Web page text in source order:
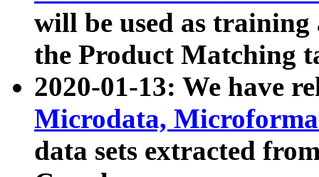
will be used as
the Product Matching
2020-01-13: We have
Microdata,
data sets extracted